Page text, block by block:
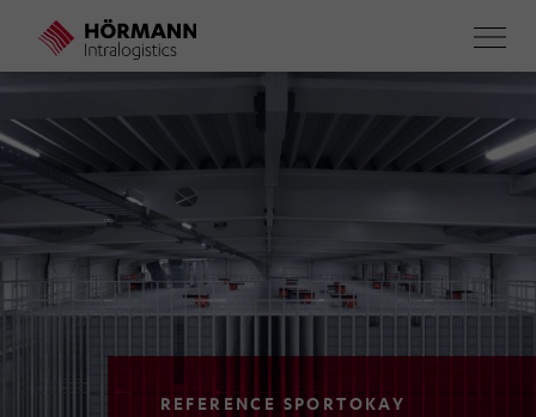
main
content
REFERENCE SPORTOKAY